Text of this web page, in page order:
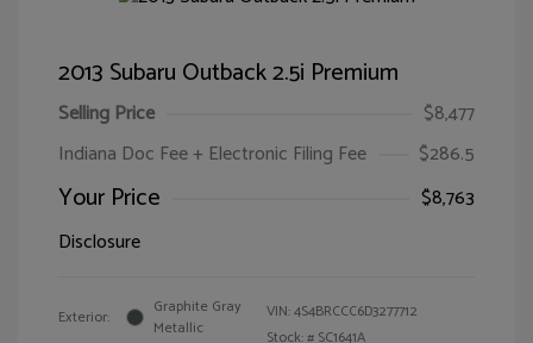
2013 Subaru Outback 2.5i Premium
Selling Price
$8,477
Indiana Doc Fee + Electronic Filing Fee
$286.5
Your Price
$8,763
Disclosure
Exterior:
Graphite Gray
Metallic
VIN:4S4BRCCC6D3277712
Stock: # SC1641A